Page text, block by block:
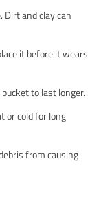
Dirt and clay can
it before it wears
to last longer.
or cold for long
from causing